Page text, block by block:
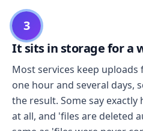
3
It sits in storage for a
Most services keep
one hour and several days,
the result. Some say
at all, and 'files are deleted